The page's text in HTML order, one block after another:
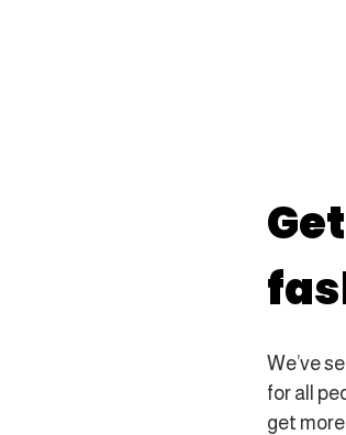
We’ve
for all
get